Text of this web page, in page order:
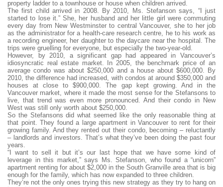
property ladder to a townhouse or house when children arrived.
The first child arrived in 2008. By 2010, Ms. Stefanson says, “I just
started to lose it.” She, her husband and her little girl were commuting
every day from New Westminster to central Vancouver, she to her job
as the administrator for a health-care research centre, he to his work as
a recording engineer, her daughter to the daycare near the hospital. The
trips were gruelling for everyone, but especially the two-year-old.
However, by 2010, a significant gap had appeared in Vancouver’s
idiosyncratic real estate market. In 2005, the benchmark price of an
average condo was about $250,000 and a house about $600,000. By
2010, the difference had increased, with condos at around $350,000 and
houses at close to $900,000. The gap kept growing. And in the
Vancouver market, where it made the most sense for the Stefansons to
live, that trend was even more pronounced. And their condo in New
West was still only worth about $250,000.
So the Stefansons did what seemed like the only reasonable thing at
that point. They found a large apartment in Vancouver to rent for their
growing family. And they rented out their condo, becoming – reluctantly
– landlords and investors. That’s what they’ve been doing the past four
years.
“I want to sell it but it’s our last hope that we have some kind of
leverage in this market,” says Ms. Stefanson, who found a “unicorn”
apartment renting for about $2,000 in the South Granville area that is big
enough for the family, which has now expanded to three children.
They’re not the only ones trying this new strategy as they try to hang on